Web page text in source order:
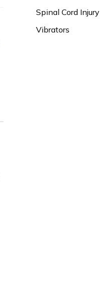
Spinal Cord Injury
Vibrators